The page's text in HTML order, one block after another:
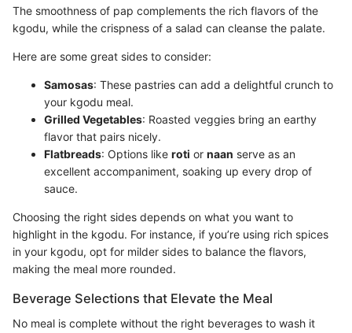
The smoothness of pap complements the rich flavors of the
kgodu, while the crispness of a salad can cleanse the palate.
Here are some great sides to consider:
Samosas: These pastries can add a delightful crunch to
your kgodu meal.
Grilled Vegetables: Roasted veggies bring an earthy
flavor that pairs nicely.
Flatbreads: Options like roti or naan serve as an
excellent accompaniment, soaking up every drop of
sauce.
Choosing the right sides depends on what you want to
highlight in the kgodu. For instance, if you’re using rich spices
in your kgodu, opt for milder sides to balance the flavors,
making the meal more rounded.
Beverage Selections that Elevate the Meal
No meal is complete without the right beverages to wash it